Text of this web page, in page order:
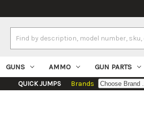
Keyword:
GUNS AMMO GUN PARTS
QUICK JUMPS Brands